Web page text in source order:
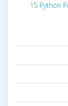
15 Python